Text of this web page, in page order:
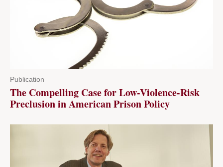
Publication
The Compelling Case for Low-Violence-Risk
Preclusion in American Prison Policy